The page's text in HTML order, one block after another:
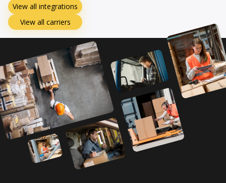
View all integrations
View all carriers